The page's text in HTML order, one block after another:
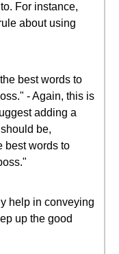
For instance,
about using
best words to
- Again, this is
adding a
be,
best words to
help in conveying
up the good